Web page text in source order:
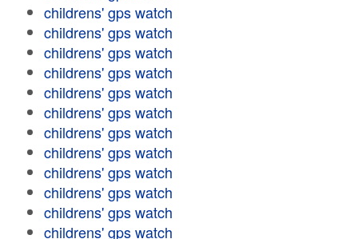
childrens' gps watch
childrens' gps watch
childrens' gps watch
childrens' gps watch
childrens' gps watch
childrens' gps watch
childrens' gps watch
childrens' gps watch
childrens' gps watch
childrens' gps watch
childrens' gps watch
childrens' gps watch